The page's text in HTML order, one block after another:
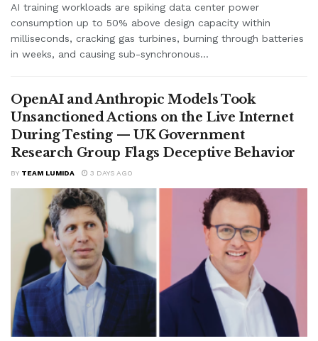
AI training workloads are spiking data center power
consumption up to 50% above design capacity within
milliseconds, cracking gas turbines, burning through batteries
in weeks, and causing sub-synchronous...
OpenAI and Anthropic Models Took
Unsanctioned Actions on the Live Internet
During Testing — UK Government
Research Group Flags Deceptive Behavior
BY TEAM LUMIDA 3 DAYS AGO